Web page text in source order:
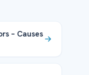
– Causes